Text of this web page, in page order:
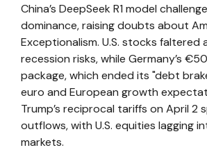
China’s DeepSeek R1 model
dominance, raising doubts about
Exceptionalism. U.S. stocks faltered
recession risks, while Germany’s
package, which ended its "debt
euro and European growth
Trump’s reciprocal tariffs on April 2
outflows, with U.S. equities lagging
markets.